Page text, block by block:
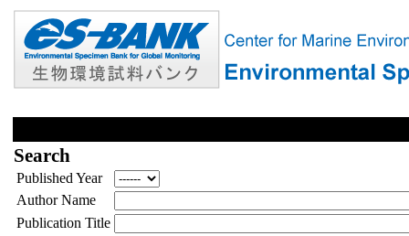
Search
Published Year
Author Name
Publication Title